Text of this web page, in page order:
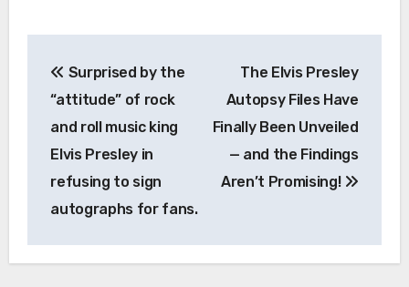
navigation
Surprised by the
“attitude” of rock
and roll music king
Elvis Presley in
refusing to sign
autographs for fans.
The Elvis Presley
Autopsy Files Have
Finally Been Unveiled
— and the Findings
Aren’t Promising!